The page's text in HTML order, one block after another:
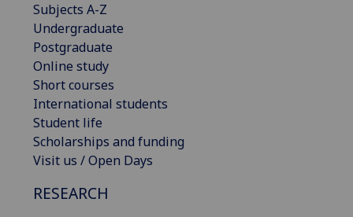
Subjects A-Z
Undergraduate
Postgraduate
Online study
Short courses
International students
Student life
Scholarships and funding
Visit us / Open Days
RESEARCH